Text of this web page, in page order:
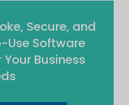
Secure, and
Software
Business